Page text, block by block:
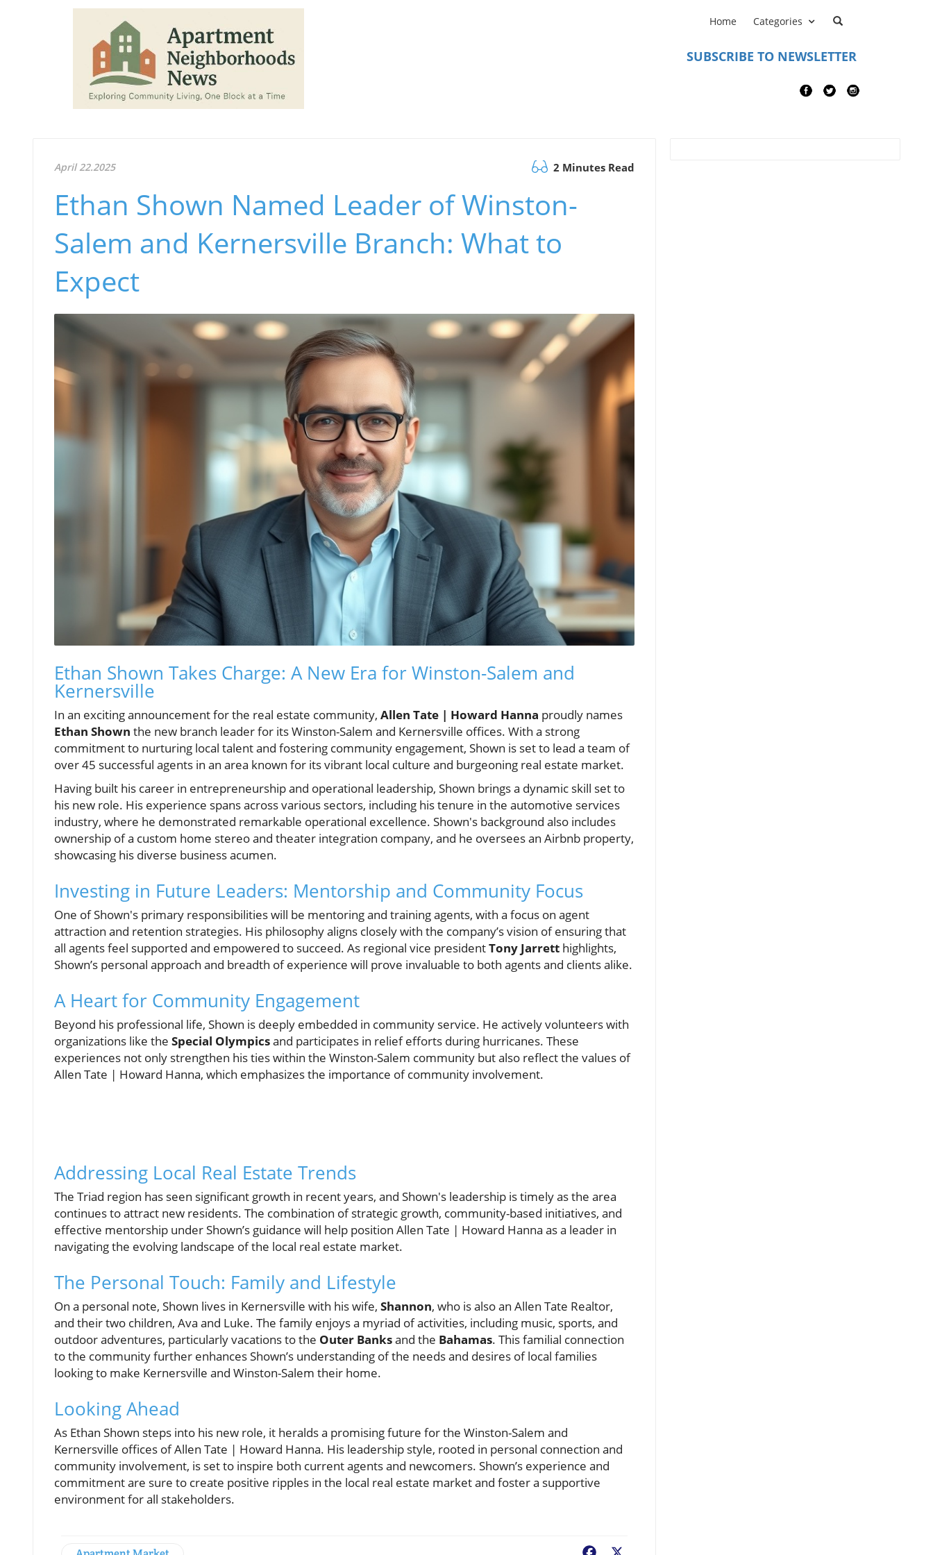
Home Categories
SUBSCRIBE TO NEWSLETTER
April 22.2025 2 Minutes Read
Ethan Shown Named Leader of Winston-
Salem and Kernersville Branch: What to
Expect
Ethan Shown Takes Charge: A New Era for Winston-Salem and
Kernersville
In an exciting announcement for the real estate community, Allen Tate | Howard Hanna proudly names
Ethan Shown the new branch leader for its Winston-Salem and Kernersville offices. With a strong
commitment to nurturing local talent and fostering community engagement, Shown is set to lead a team of
over 45 successful agents in an area known for its vibrant local culture and burgeoning real estate market.
Having built his career in entrepreneurship and operational leadership, Shown brings a dynamic skill set to
his new role. His experience spans across various sectors, including his tenure in the automotive services
industry, where he demonstrated remarkable operational excellence. Shown's background also includes
ownership of a custom home stereo and theater integration company, and he oversees an Airbnb property,
showcasing his diverse business acumen.
Investing in Future Leaders: Mentorship and Community Focus
One of Shown's primary responsibilities will be mentoring and training agents, with a focus on agent
attraction and retention strategies. His philosophy aligns closely with the company’s vision of ensuring that
all agents feel supported and empowered to succeed. As regional vice presidentTony Jarrett highlights,
Shown’s personal approach and breadth of experience will prove invaluable to both agents and clients alike.
A Heart for Community Engagement
Beyond his professional life, Shown is deeply embedded in community service. He actively volunteers with
organizations like the Special Olympicsand participates in relief efforts during hurricanes. These
experiences not only strengthen his ties within the Winston-Salem community but also reflect the values of
Allen Tate | Howard Hanna, which emphasizes the importance of community involvement.
Addressing Local Real Estate Trends
The Triad region has seen significant growth in recent years, and Shown's leadership is timely as the area
continues to attract new residents. The combination of strategic growth, community-based initiatives, and
effective mentorship under Shown’s guidance will help position Allen Tate | Howard Hanna as a leader in
navigating the evolving landscape of the local real estate market.
The Personal Touch: Family and Lifestyle
On a personal note, Shown lives in Kernersville with his wife, Shannon, who is also an Allen Tate Realtor,
and their two children, Ava and Luke. The family enjoys a myriad of activities, including music, sports, and
outdoor adventures, particularly vacations to the Outer Banksand the Bahamas. This familial connection
to the community further enhances Shown’s understanding of the needs and desires of local families
looking to make Kernersville and Winston-Salem their home.
Looking Ahead
As Ethan Shown steps into his new role, it heralds a promising future for the Winston-Salem and
Kernersville offices of Allen Tate | Howard Hanna. His leadership style, rooted in personal connection and
community involvement, is set to inspire both current agents and newcomers. Shown’s experience and
commitment are sure to create positive ripples in the local real estate market and foster a supportive
environment for all stakeholders.